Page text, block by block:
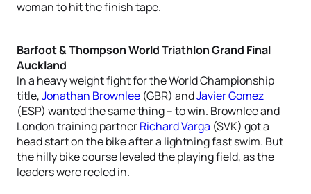
woman to hit the finish tape.
Barfoot & Thompson World Triathlon Grand Final
Auckland
In a heavy weight fight for the World Championship
title,Jonathan Brownlee (GBR) andJavier Gomez
(ESP) wanted the same thing – to win. Brownlee and
London training partnerRichard Varga (SVK) got a
head start on the bike after a lightning fast swim. But
the hilly bike course leveled the playing field, as the
leaders were reeled in.